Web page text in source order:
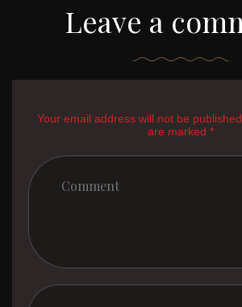
Leave a
Your email address will not be
are marked *